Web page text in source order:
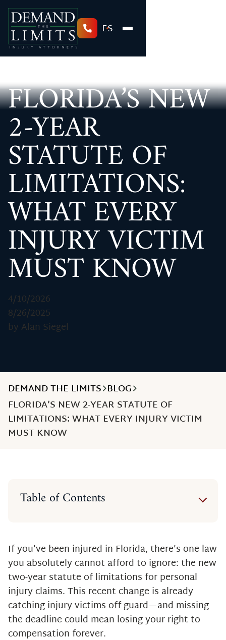
ES
FLORIDA’S NEW
2-YEAR
STATUTE OF
LIMITATIONS:
WHAT EVERY
INJURY VICTIM
MUST KNOW
4/10/2026
8/26/2025
by Alan Siegel
DEMAND THE LIMITS BLOG
FLORIDA’S NEW 2-YEAR STATUTE OF
LIMITATIONS: WHAT EVERY INJURY VICTIM
MUST KNOW
Table of Contents
Why the Change Matters
Are There Any Exceptions?
What This Means for You
Don’t Let the Clock Run Out
If you’ve been injured in Florida, there’s one law
you absolutely cannot afford to ignore: the new
two-year statute of limitations for personal
injury claims. This recent change is already
catching injury victims off guard—and missing
the deadline could mean losing your right to
compensation forever.